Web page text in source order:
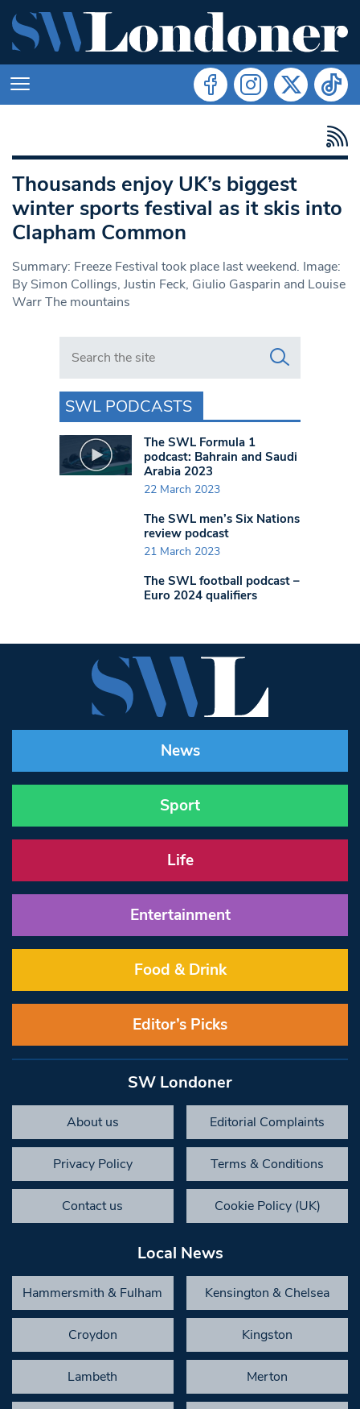
Thousands enjoy UK’s biggest
winter sports festival as it skis into
Clapham Common
Summary: Freeze Festival took place last weekend. Image:
By Simon Collings, Justin Feck, Giulio Gasparin and Louise
Warr The mountains
Search in https://www.swlondoner.co.uk/
SWL PODCASTS
The SWL Formula 1
podcast: Bahrain and Saudi
Arabia 2023
22 March 2023
The SWL men’s Six Nations
review podcast
21 March 2023
The SWL football podcast –
Euro 2024 qualifiers
News
Sport
Life
Entertainment
Food & Drink
Editor’s Picks
SW Londoner
About us Editorial Complaints
Privacy Policy Terms & Conditions
Contact us Cookie Policy (UK)
Local News
Hammersmith & Fulham Kensington & Chelsea
Croydon Kingston
Lambeth Merton